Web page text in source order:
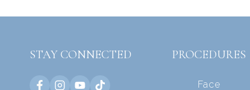
STAY CONNECTED PROCEDURES
Face